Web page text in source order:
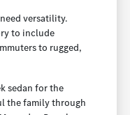
versatility.
to include
to rugged,
sedan for the
the family through